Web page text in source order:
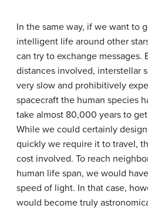
In the same way, if we want to
intelligent life around other
can try to exchange messages.
distances involved, interstellar
very slow and prohibitively
spacecraft the human species
take almost 80,000 years to
While we could certainly
quickly we require it to travel,
cost involved. To reach
human life span, we would
speed of light. In that case,
would become truly